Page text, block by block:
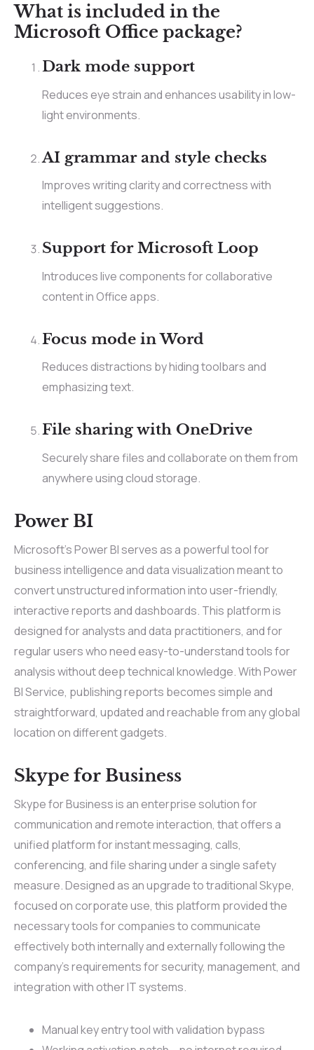
What is included in the
Microsoft Office package?
Dark mode support
Reduces eye strain and enhances usability in low-
light environments.
AI grammar and style checks
Improves writing clarity and correctness with
intelligent suggestions.
Support for Microsoft Loop
Introduces live components for collaborative
content in Office apps.
Focus mode in Word
Reduces distractions by hiding toolbars and
emphasizing text.
File sharing with OneDrive
Securely share files and collaborate on them from
anywhere using cloud storage.
Power BI
Microsoft’s Power BI serves as a powerful tool for
business intelligence and data visualization meant to
convert unstructured information into user-friendly,
interactive reports and dashboards. This platform is
designed for analysts and data practitioners, and for
regular users who need easy-to-understand tools for
analysis without deep technical knowledge. With Power
BI Service, publishing reports becomes simple and
straightforward, updated and reachable from any global
location on different gadgets.
Skype for Business
Skype for Business is an enterprise solution for
communication and remote interaction, that offers a
unified platform for instant messaging, calls,
conferencing, and file sharing under a single safety
measure. Designed as an upgrade to traditional Skype,
focused on corporate use, this platform provided the
necessary tools for companies to communicate
effectively both internally and externally following the
company’s requirements for security, management, and
integration with other IT systems.
Manual key entry tool with validation bypass